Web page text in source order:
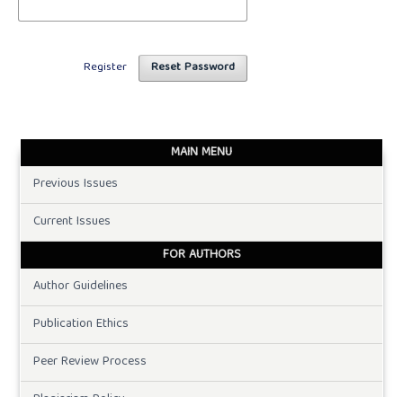
Reset Password
Register
MAIN MENU
Previous Issues
Current Issues
FOR AUTHORS
Author Guidelines
Publication Ethics
Peer Review Process